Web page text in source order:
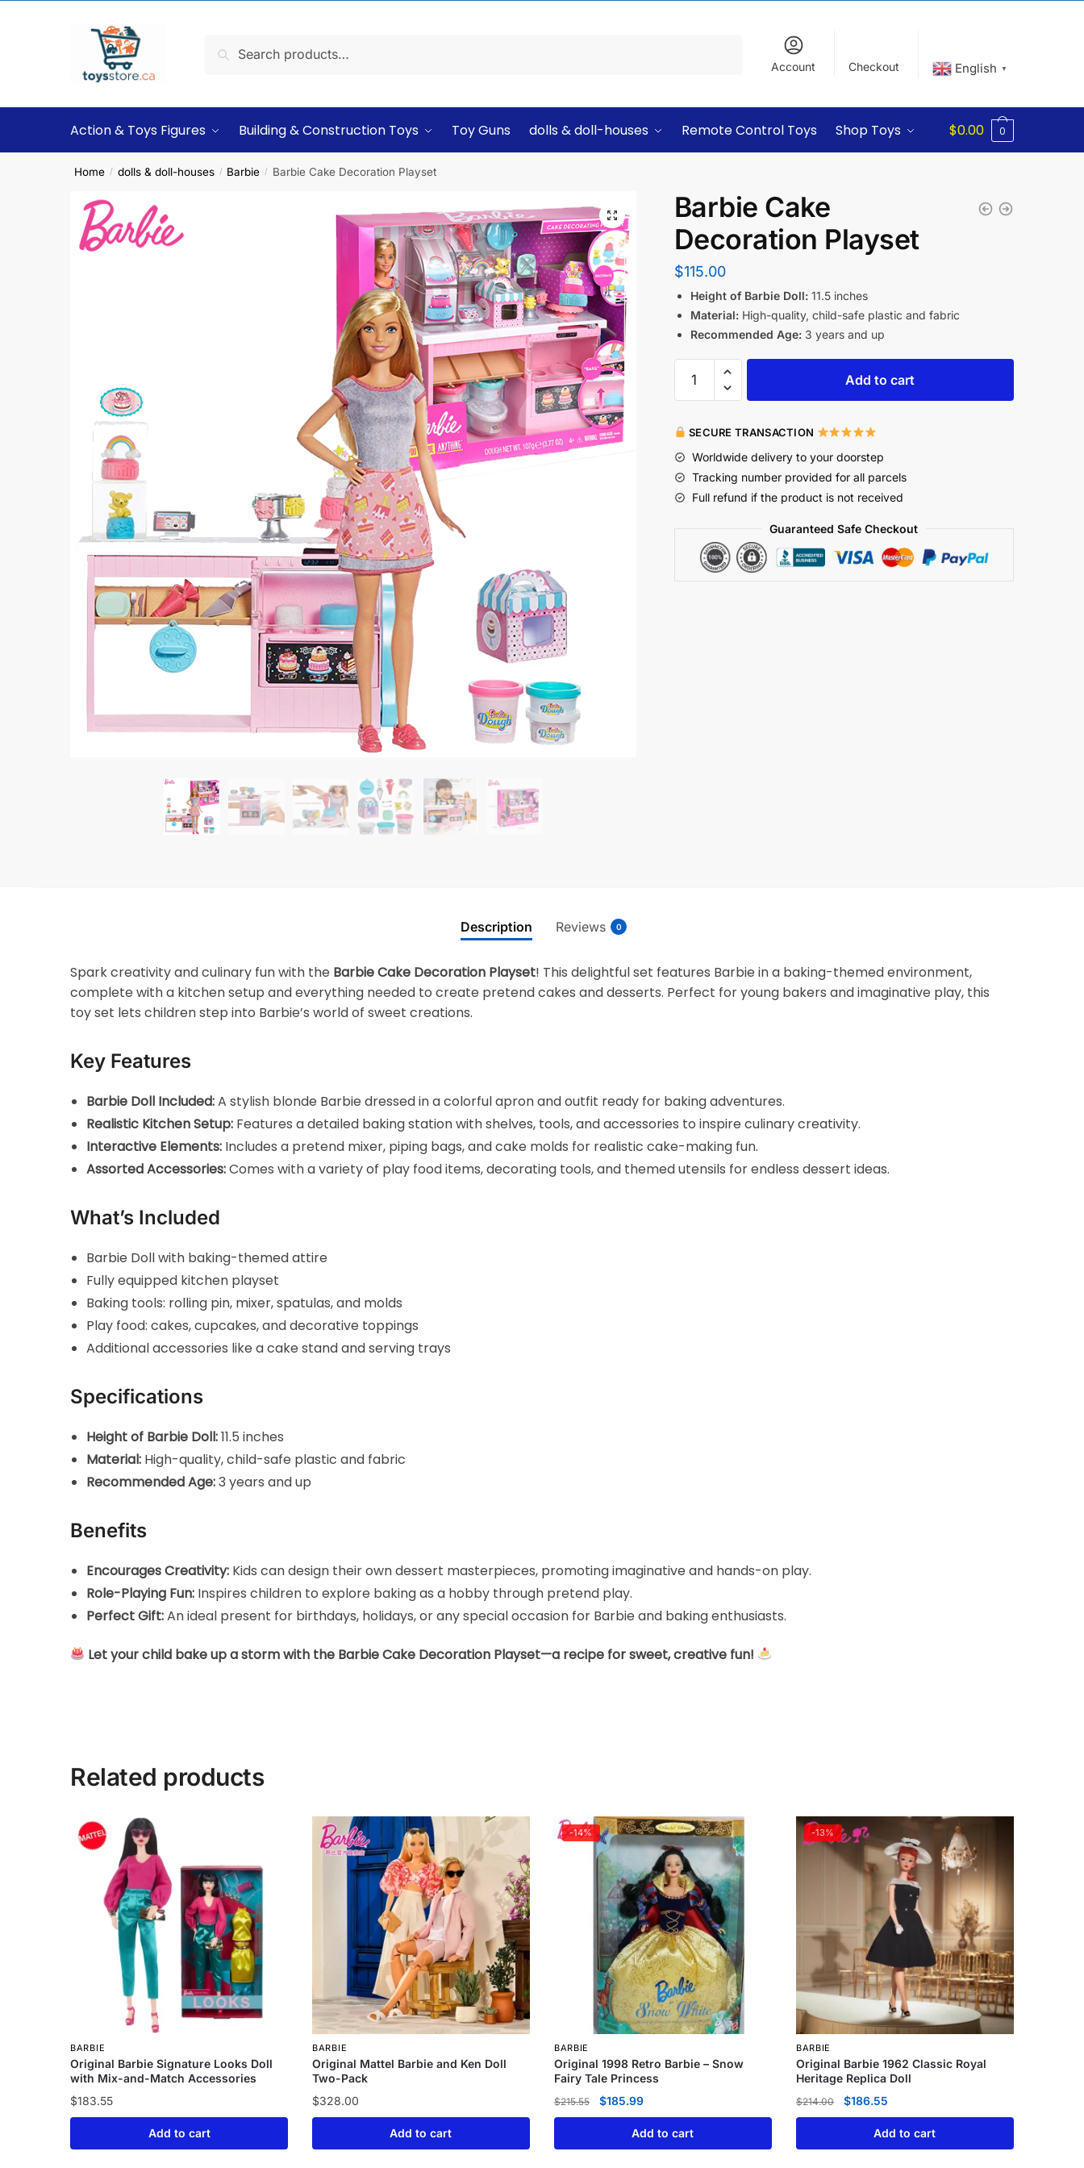
Search
Account Checkout English ▼
Action & Toys Figures Building & Construction Toys Toy Guns dolls & doll-houses Remote Control Toys Shop Toys $0.00 0
Home / dolls & doll-houses / Barbie / Barbie Cake Decoration Playset
Barbie Cake
Decoration Playset
$115.00
Height of Barbie Doll:11.5 inches
Material:High-quality, child-safe plastic and fabric
Recommended Age:3 years and up
Add to cart
SECURE TRANSACTION
Worldwide delivery to your doorstep
Tracking number provided for all parcels
Full refund if the product is not received
Guaranteed Safe Checkout
Description Reviews 0
Spark creativity and culinary fun with the Barbie Cake Decoration Playset! This delightful set features Barbie in a baking-themed environment,
complete with a kitchen setup and everything needed to create pretend cakes and desserts. Perfect for young bakers and imaginative play, this
toy set lets children step into Barbie’s world of sweet creations.
Key Features
Barbie Doll Included:A stylish blonde Barbie dressed in a colorful apron and outfit ready for baking adventures.
Realistic Kitchen Setup: Features a detailed baking station with shelves, tools, and accessories to inspire culinary creativity.
Interactive Elements: Includes a pretend mixer, piping bags, and cake molds for realistic cake-making fun.
Assorted Accessories:Comes with a variety of play food items, decorating tools, and themed utensils for endless dessert ideas.
What’s Included
Barbie Doll with baking-themed attire
Fully equipped kitchen playset
Baking tools: rolling pin, mixer, spatulas, and molds
Play food: cakes, cupcakes, and decorative toppings
Additional accessories like a cake stand and serving trays
Specifications
Height of Barbie Doll:11.5 inches
Material: High-quality, child-safe plastic and fabric
Recommended Age:3 years and up
Benefits
Encourages Creativity: Kids can design their own dessert masterpieces, promoting imaginative and hands-on play.
Role-Playing Fun: Inspires children to explore baking as a hobby through pretend play.
Perfect Gift:An ideal present for birthdays, holidays, or any special occasion for Barbie and baking enthusiasts.
Let your child bake up a storm with the Barbie Cake Decoration Playset—a recipe for sweet, creative fun!
Related products
BARBIE
Original Barbie Signature Looks Doll
with Mix-and-Match Accessories
$183.55
Add to cart
BARBIE
Original Mattel Barbie and Ken Doll
Two-Pack
$328.00
Add to cart
-14%
BARBIE
Original 1998 Retro Barbie – Snow
Fairy Tale Princess
$215.55 $185.99
Add to cart
-13%
BARBIE
Original Barbie 1962 Classic Royal
Heritage Replica Doll
$214.00 $186.55
Add to cart